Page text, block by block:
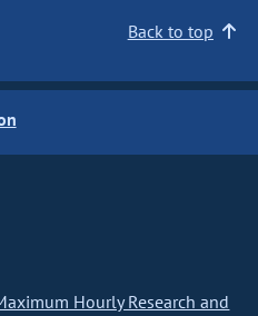
Back to top
Hourly Research and